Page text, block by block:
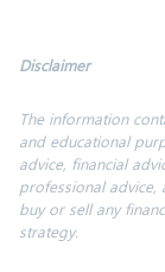
Disclaimer
The information
and educational
advice, financial
professional
buy or sell any
strategy.